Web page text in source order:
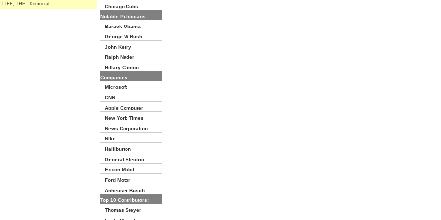
THE - Democrat
Chicago Cubs
Notable Politicians:
Barack Obama
George W Bush
John Kerry
Ralph Nader
Hillary Clinton
Companies:
Microsoft
CNN
Apple Computer
New York Times
News Corporation
Nike
Halliburton
General Electric
Exxon Mobil
Ford Motor
Anheuser Busch
Top 10 Contributors:
Thomas Steyer